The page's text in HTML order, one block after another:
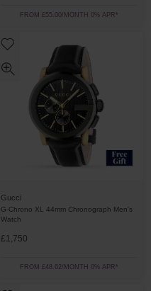
FROM £55.00/MONTH 0% APR*
Gucci
G-Chrono XL 44mm Chronograph Men's
Watch
£1,750
FROM £48.62/MONTH 0% APR*